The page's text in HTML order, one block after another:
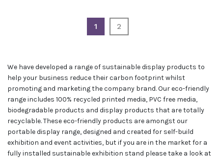
1 2
We have developed a range of sustainable display products to
help your business reduce their carbon footprint whilst
promoting and marketing the company brand. Our eco-friendly
range includes 100% recycled printed media, PVC free media,
biodegradable products and display products that are totally
recyclable. These eco-friendly products are amongst our
portable display range, designed and created for self-build
exhibition and event activities, but if you are in the market for a
fully installed sustainable exhibition stand please take a look at